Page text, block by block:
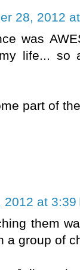
28, 2012
was
life... so
part of
2012 at 3:39
them
a group of